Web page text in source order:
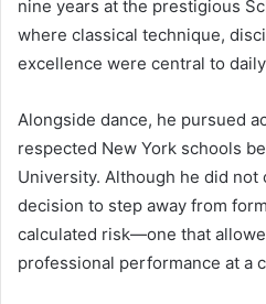
nine years at the prestigious
where classical technique,
excellence were central to
Alongside dance, he pursued
respected New York schools
University. Although he did
decision to step away from
calculated risk—one that
professional performance at a